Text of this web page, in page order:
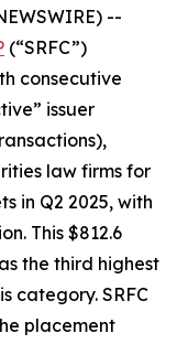
--
(“SRFC”)
consecutive
issuer
law firms for
in Q2 2025, with
This $812.6
the third highest
category. SRFC
placement